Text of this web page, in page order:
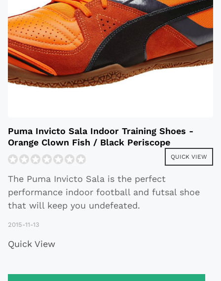
Puma Invicto Sala Indoor Training Shoes -
Orange Clown Fish / Black Periscope
QUICK VIEW
The Puma Invicto Sala is the perfect
performance indoor football and futsal shoe
that will keep you undefeated.
2015-11-13
Quick View